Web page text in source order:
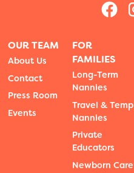
OUR TEAM
About Us
Contact
Press Room
Events
FOR
FAMILIES
Long-Term
Nannies
Travel & Temp
Nannies
Private
Educators
Newborn Care